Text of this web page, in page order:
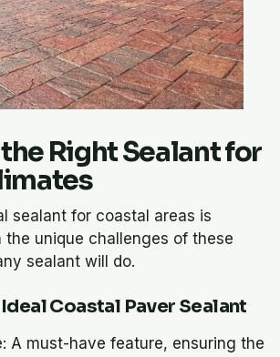
Right Sealant for
sealant for coastal areas is
the unique challenges of these
sealant will do.
Coastal Paver Sealant
A must-have feature, ensuring the